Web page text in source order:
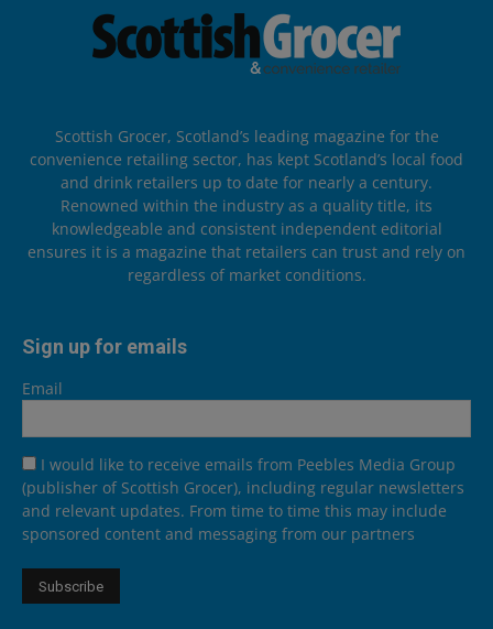
Scottish Grocer, Scotland’s leading magazine for the
convenience retailing sector, has kept Scotland’s local food
and drink retailers up to date for nearly a century.
Renowned within the industry as a quality title, its
knowledgeable and consistent independent editorial
ensures it is a magazine that retailers can trust and rely on
regardless of market conditions.
Sign up for emails
Email
I would like to receive emails from Peebles Media Group
(publisher of Scottish Grocer), including regular newsletters
and relevant updates. From time to time this may include
sponsored content and messaging from our partners